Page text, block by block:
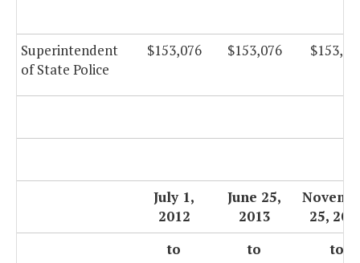
Superintendent
of State Police
$153,076 $153,076
July 1,
2012
June 25,
2013
25,
to
to to